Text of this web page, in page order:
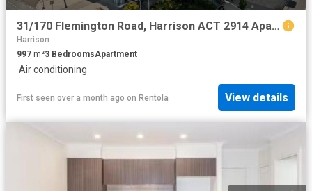
31/170 Flemington Road, Harrison ACT 2914 Apartment For Rent | Domain
Harrison
997 m²3 BedroomsApartment
·Air conditioning
First seen over a month ago on Rentola View details